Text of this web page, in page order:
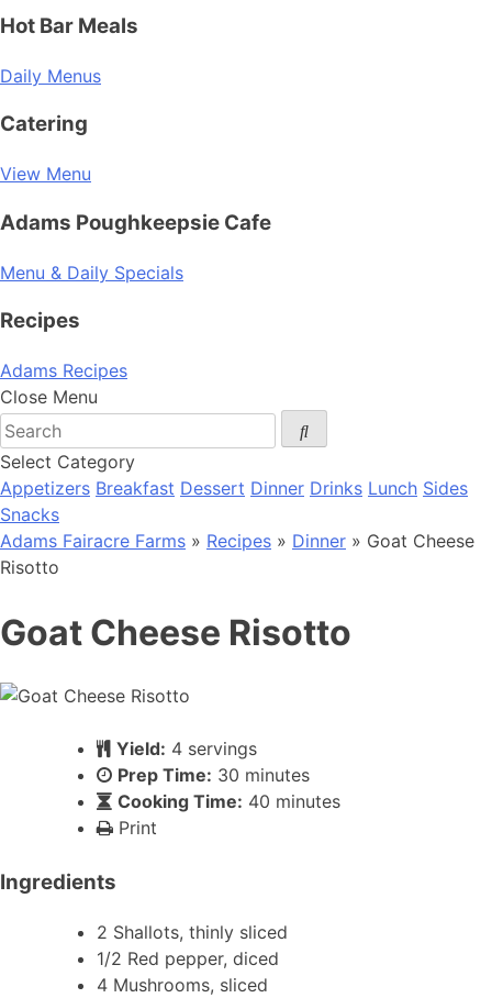
Hot Bar Meals
Daily Menus
Catering
View Menu
Adams Poughkeepsie Cafe
Menu & Daily Specials
Recipes
Adams Recipes
Close Menu
Select Category
Appetizers Breakfast Dessert Dinner Drinks Lunch Sides
Snacks
Adams Fairacre Farms » Recipes » Dinner » Goat Cheese
Risotto
Goat Cheese Risotto
Yield: 4 servings
Prep Time: 30 minutes
Cooking Time: 40 minutes
Print
Ingredients
2 Shallots, thinly sliced
1/2 Red pepper, diced
4 Mushrooms, sliced